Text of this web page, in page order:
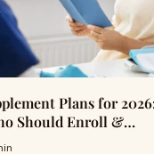
Plans for
Should Enroll &…